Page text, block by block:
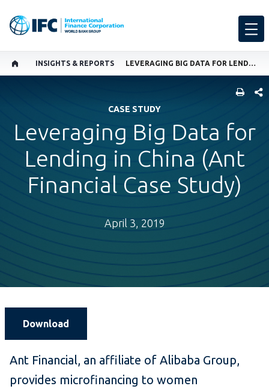
INSIGHTS & REPORTS LEVERAGING BIG DATA FOR LENDING IN CHINA (ANT FINANCIAL CASE STUDY)
CASE STUDY
Leveraging Big Data for
Lending in China (Ant
Financial Case Study)
April 3, 2019
Download
Ant Financial, an affiliate of Alibaba Group,
provides microfinancing to women